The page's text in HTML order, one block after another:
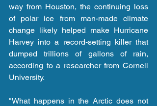
way from Houston, the continuing loss
of polar ice from man-made climate
change likely helped make Hurricane
Harvey into a record-setting killer that
dumped trillions of gallons of rain,
according to a researcher from Cornell
University.
"What happens in the Arctic does not